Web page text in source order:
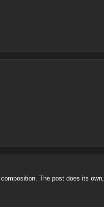
The post does its own,